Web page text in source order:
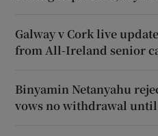
Galway v Cork live
from All-Ireland senior
Binyamin Netanyahu
vows no withdrawal